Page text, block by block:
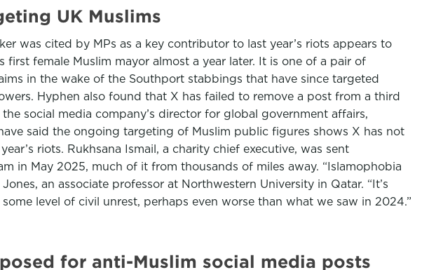
UK Muslims
was cited by MPs as a key contributor to last year’s riots appears to
female Muslim mayor almost a year later. It is one of a pair of
in the wake of the Southport stabbings that have since targeted
Hyphen also found that X has failed to remove a post from a third
social media company’s director for global government affairs,
said the ongoing targeting of Muslim public figures shows X has not
riots. Rukhsana Ismail, a charity chief executive, was sent
in May 2025, much of it from thousands of miles away. “Islamophobia
an associate professor at Northwestern University in Qatar. “It’s
level of civil unrest, perhaps even worse than what we saw in 2024.”
for anti-Muslim social media posts